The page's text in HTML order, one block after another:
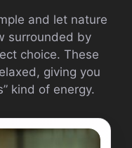
and let nature
surrounded by
choice. These
giving you
kind of energy.